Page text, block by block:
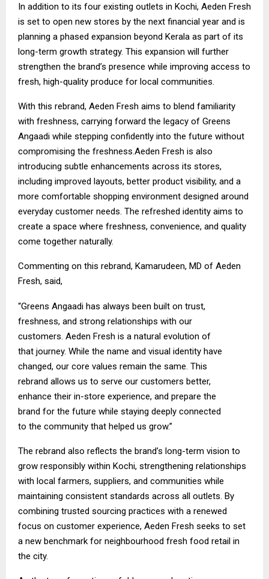
In addition to its four existing outlets in Kochi, Aeden Fresh
is set to open new stores by the next financial year and is
planning a phased expansion beyond Kerala as part of its
long-term growth strategy. This expansion will further
strengthen the brand’s presence while improving access to
fresh, high-quality produce for local communities.
With this rebrand, Aeden Fresh aims to blend familiarity
with freshness, carrying forward the legacy of Greens
Angaadi while stepping confidently into the future without
compromising the freshness.Aeden Fresh is also
introducing subtle enhancements across its stores,
including improved layouts, better product visibility, and a
more comfortable shopping environment designed around
everyday customer needs. The refreshed identity aims to
create a space where freshness, convenience, and quality
come together naturally.
Commenting on this rebrand, Kamarudeen, MD of Aeden
Fresh, said,
“Greens Angaadi has always been built on trust,
freshness, and strong relationships with our
customers. Aeden Fresh is a natural evolution of
that journey. While the name and visual identity have
changed, our core values remain the same. This
rebrand allows us to serve our customers better,
enhance their in-store experience, and prepare the
brand for the future while staying deeply connected
to the community that helped us grow.”
The rebrand also reflects the brand’s long-term vision to
grow responsibly within Kochi, strengthening relationships
with local farmers, suppliers, and communities while
maintaining consistent standards across all outlets. By
combining trusted sourcing practices with a renewed
focus on customer experience, Aeden Fresh seeks to set
a new benchmark for neighbourhood fresh food retail in
the city.